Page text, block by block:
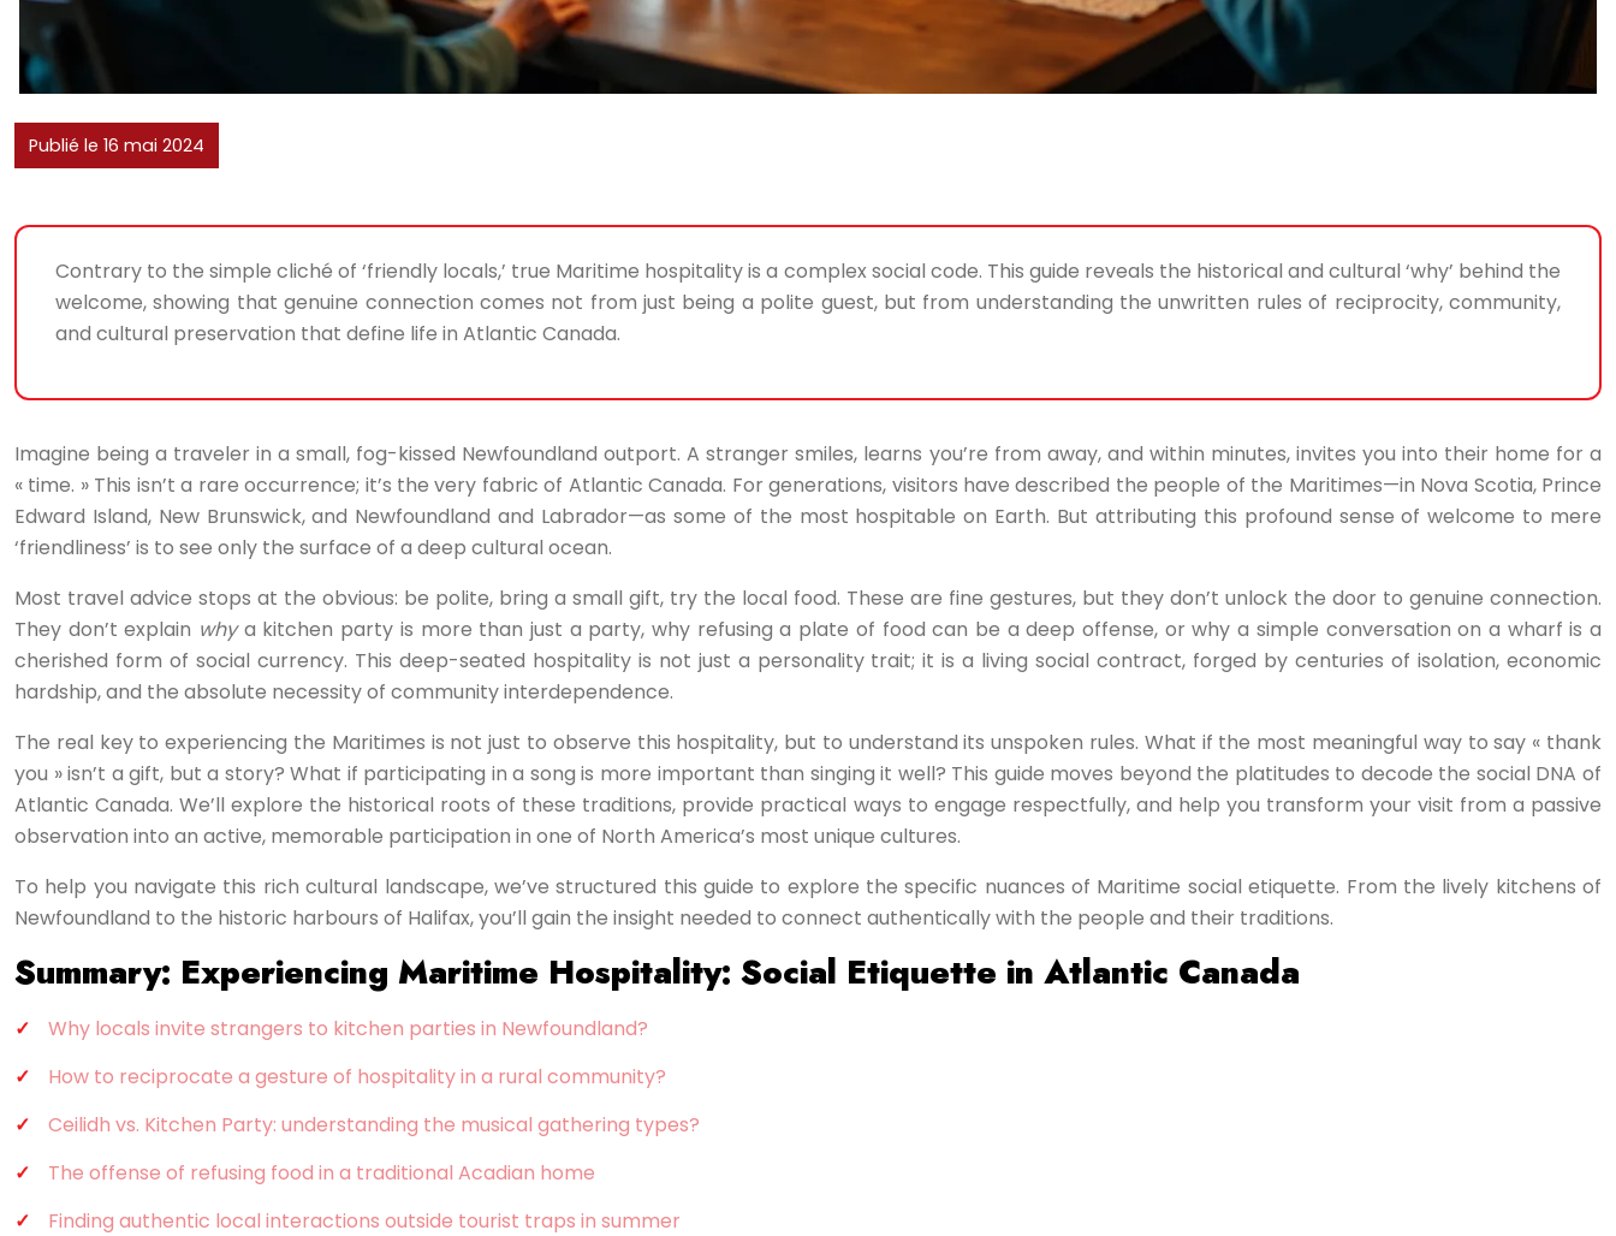
Publié le 16 mai 2024
Contrary to the simple cliché of ‘friendly locals,’ true Maritime hospitality is a complex social code. This guide reveals the historical and cultural ‘why’ behind the
welcome, showing that genuine connection comes not from just being a polite guest, but from understanding the unwritten rules of reciprocity, community,
and cultural preservation that define life in Atlantic Canada.
Imagine being a traveler in a small, fog-kissed Newfoundland outport. A stranger smiles, learns you’re from away, and within minutes, invites you into their home for a
« time. » This isn’t a rare occurrence; it’s the very fabric of Atlantic Canada. For generations, visitors have described the people of the Maritimes—in Nova Scotia, Prince
Edward Island, New Brunswick, and Newfoundland and Labrador—as some of the most hospitable on Earth. But attributing this profound sense of welcome to mere
‘friendliness’ is to see only the surface of a deep cultural ocean.
Most travel advice stops at the obvious: be polite, bring a small gift, try the local food. These are fine gestures, but they don’t unlock the door to genuine connection.
They don’t explain whya kitchen party is more than just a party, why refusing a plate of food can be a deep offense, or why a simple conversation on a wharf is a
cherished form of social currency. This deep-seated hospitality is not just a personality trait; it is a living social contract, forged by centuries of isolation, economic
hardship, and the absolute necessity of community interdependence.
The real key to experiencing the Maritimes is not just to observe this hospitality, but to understand its unspoken rules. What if the most meaningful way to say « thank
you » isn’t a gift, but a story? What if participating in a song is more important than singing it well? This guide moves beyond the platitudes to decode the social DNA of
Atlantic Canada. We’ll explore the historical roots of these traditions, provide practical ways to engage respectfully, and help you transform your visit from a passive
observation into an active, memorable participation in one of North America’s most unique cultures.
To help you navigate this rich cultural landscape, we’ve structured this guide to explore the specific nuances of Maritime social etiquette. From the lively kitchens of
Newfoundland to the historic harbours of Halifax, you’ll gain the insight needed to connect authentically with the people and their traditions.
Summary: Experiencing Maritime Hospitality: Social Etiquette in Atlantic Canada
Why locals invite strangers to kitchen parties in Newfoundland?
How to reciprocate a gesture of hospitality in a rural community?
Ceilidh vs. Kitchen Party: understanding the musical gathering types?
The offense of refusing food in a traditional Acadian home
Finding authentic local interactions outside tourist traps in summer